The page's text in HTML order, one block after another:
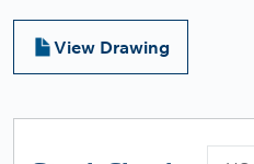
View Drawing